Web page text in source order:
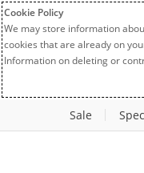
Cookie Policy
We may store information
cookies that are already on
Information on deleting or
Sale